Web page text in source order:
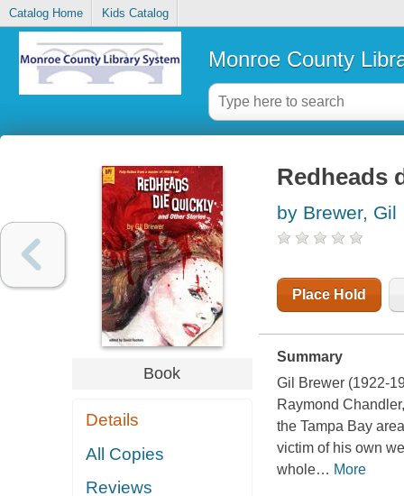
Catalog Home Kids Catalog
Monroe County
Book
Details
All Copies
Reviews
Redheads
by Brewer, Gil
Place Hold
Summary
Gil Brewer (1922-
Raymond
the Tampa Bay
victim of his own
whole… More